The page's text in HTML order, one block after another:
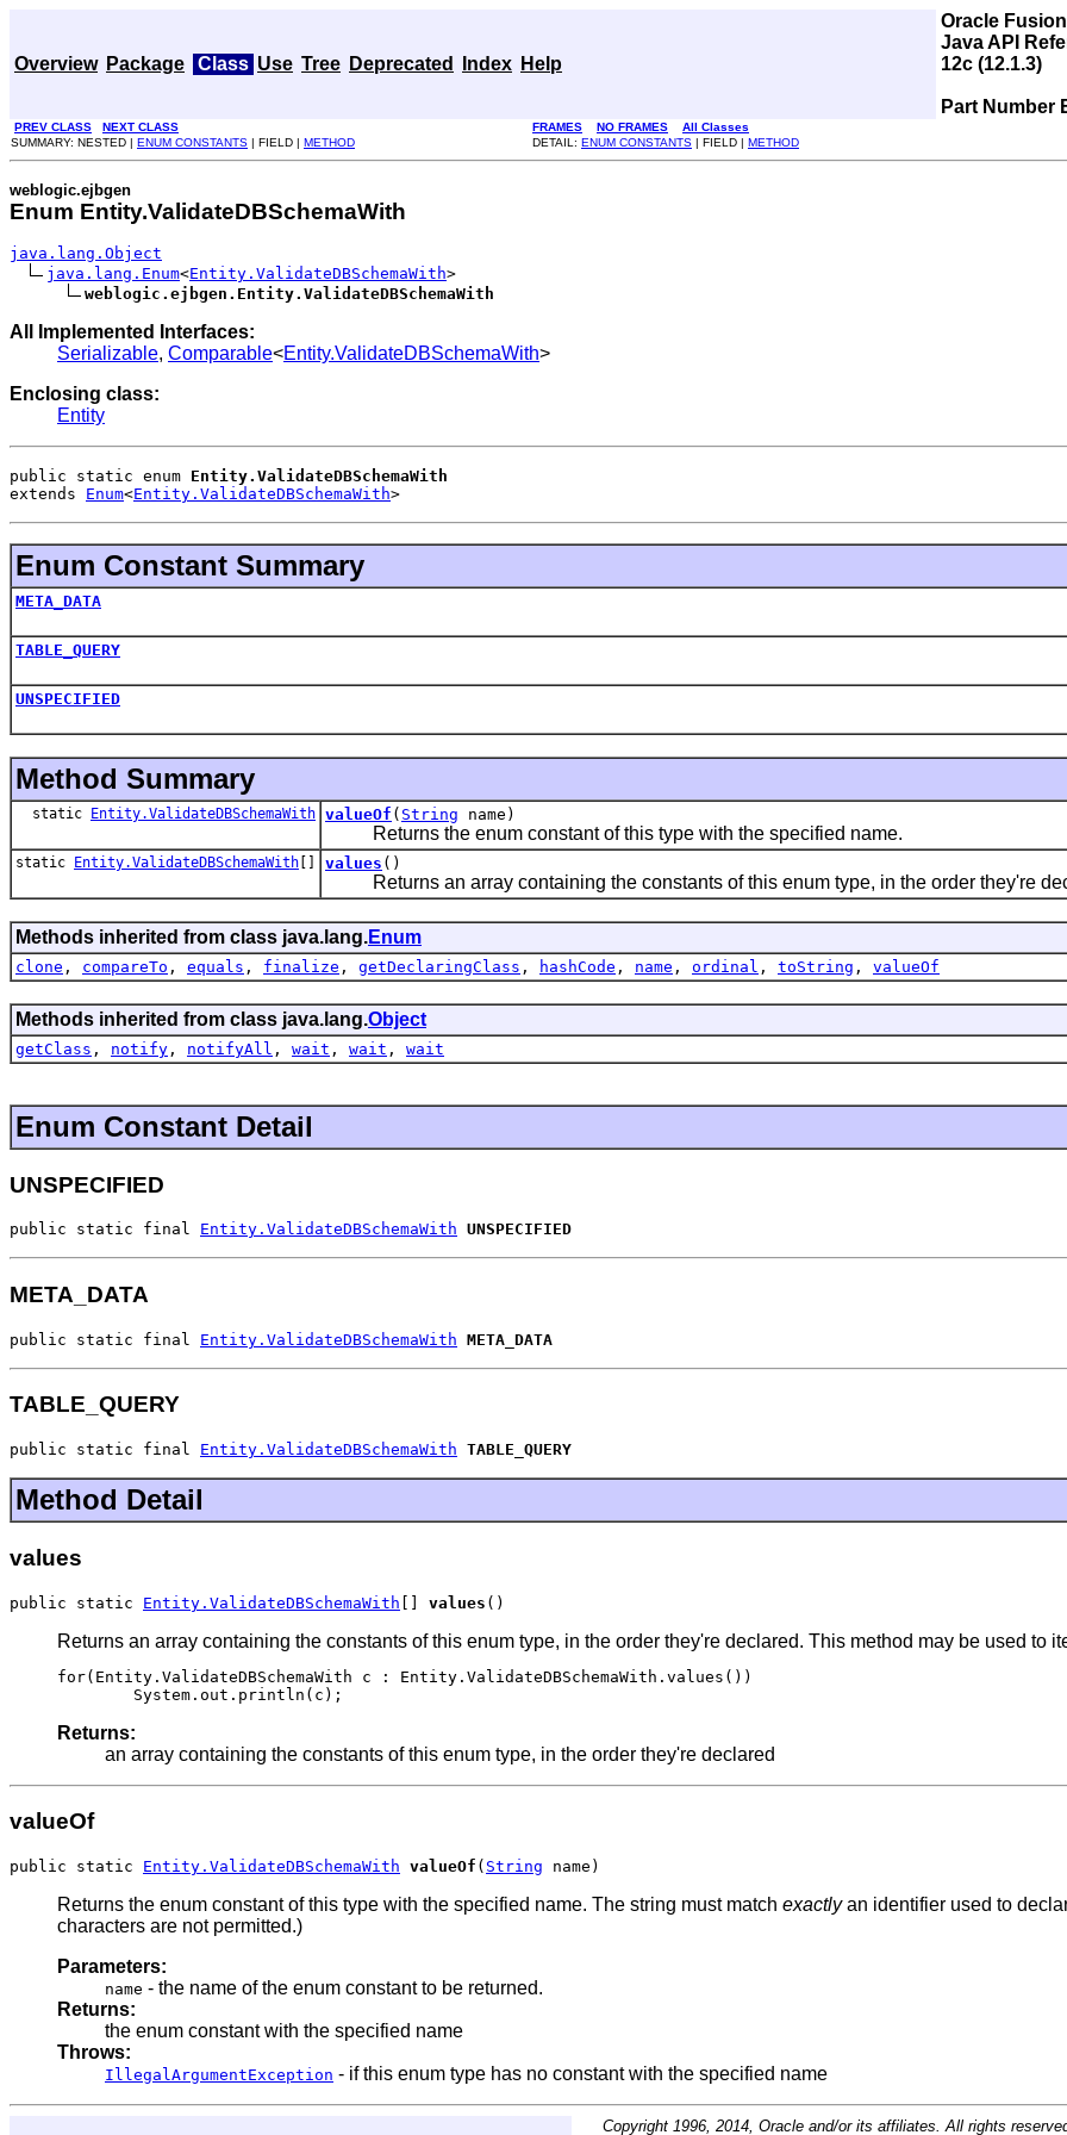
Overview Package Class Use Tree Deprecated Index Help
Oracle
Java API
12c (12.1.3)
Part Number
PREV CLASS NEXT CLASS FRAMES NO FRAMES
All Classes
SUMMARY: NESTED | ENUM CONSTANTS | FIELD | METHOD DETAIL: ENUM CONSTANTS | FIELD | METHOD
weblogic.ejbgen
Enum Entity.ValidateDBSchemaWith
java.lang.Object
java.lang.Enum<Entity.ValidateDBSchemaWith>
weblogic.ejbgen.Entity.ValidateDBSchemaWith
All Implemented Interfaces:
Serializable, Comparable<Entity.ValidateDBSchemaWith>
Enclosing class:
Entity
public static enum Entity.ValidateDBSchemaWith
extends Enum<Entity.ValidateDBSchemaWith>
Enum Constant Summary
META_DATA
TABLE_QUERY
UNSPECIFIED
Method Summary
static Entity.ValidateDBSchemaWith valueOf ( String name)
Returns the enum constant of this type with the specified name.
static Entity.ValidateDBSchemaWith [] values ()
Returns an array containing the constants of this enum type, in the order they're
Methods inherited from class java.lang.Enum
clone , compareTo , equals , finalize , getDeclaringClass , hashCode , name , ordinal , toString , valueOf
Methods inherited from class java.lang.Object
getClass , notify , notifyAll , wait , wait , wait
Enum Constant Detail
UNSPECIFIED
public static final Entity.ValidateDBSchemaWith UNSPECIFIED
META_DATA
public static final Entity.ValidateDBSchemaWith META_DATA
TABLE_QUERY
public static final Entity.ValidateDBSchemaWith TABLE_QUERY
Method Detail
values
public static Entity.ValidateDBSchemaWith [] values ()
Returns an array containing the constants of this enum type, in the order they're declared. This method may be used to
for(Entity.ValidateDBSchemaWith c : Entity.ValidateDBSchemaWith.values())
Returns:
an array containing the constants of this enum type, in the order they're declared
valueOf
public static Entity.ValidateDBSchemaWith valueOf ( String name)
Returns the enum constant of this type with the specified name. The string must match exactlyan identifier used to
characters are not permitted.)
Parameters:
name - the name of the enum constant to be returned.
Returns:
the enum constant with the specified name
Throws:
IllegalArgumentException - if this enum type has no constant with the specified name
Copyright 1996, 2014, Oracle and/or its affiliates. All rights